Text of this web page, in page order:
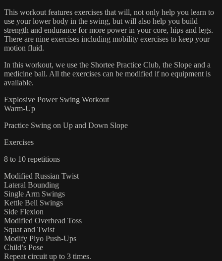
This workout features exercises that will, not only help you learn to
use your lower body in the swing, but will also help you build
strength and endurance for more power in your core, hips and legs.
There are nine exercises including mobility exercises to keep your
motion fluid.
In this workout, we use the Shortee Practice Club, the Slope and a
medicine ball. All the exercises can be modified if no equipment is
available.
Explosive Power Swing Workout
Warm-Up
Practice Swing on Up and Down Slope
Exercises
8 to 10 repetitions
Modified Russian Twist
Lateral Bounding
Single Arm Swings
Kettle Bell Swings
Side Flexion
Modified Overhead Toss
Squat and Twist
Modify Plyo Push-Ups
Child’s Pose
Repeat circuit up to 3 times.